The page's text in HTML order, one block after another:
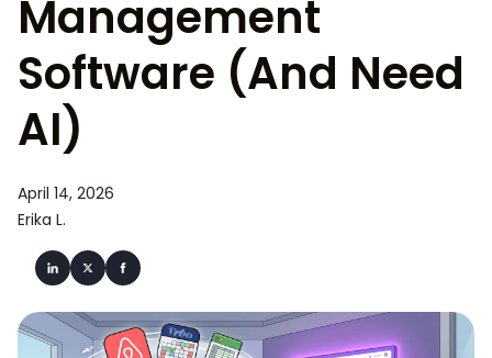
Management
Software (And Need
AI)
April 14, 2026
Erika L.